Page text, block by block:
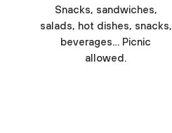
Snacks, sandwiches,
salads, hot dishes, snacks,
beverages… Picnic
allowed.